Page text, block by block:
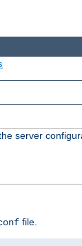
server
file.